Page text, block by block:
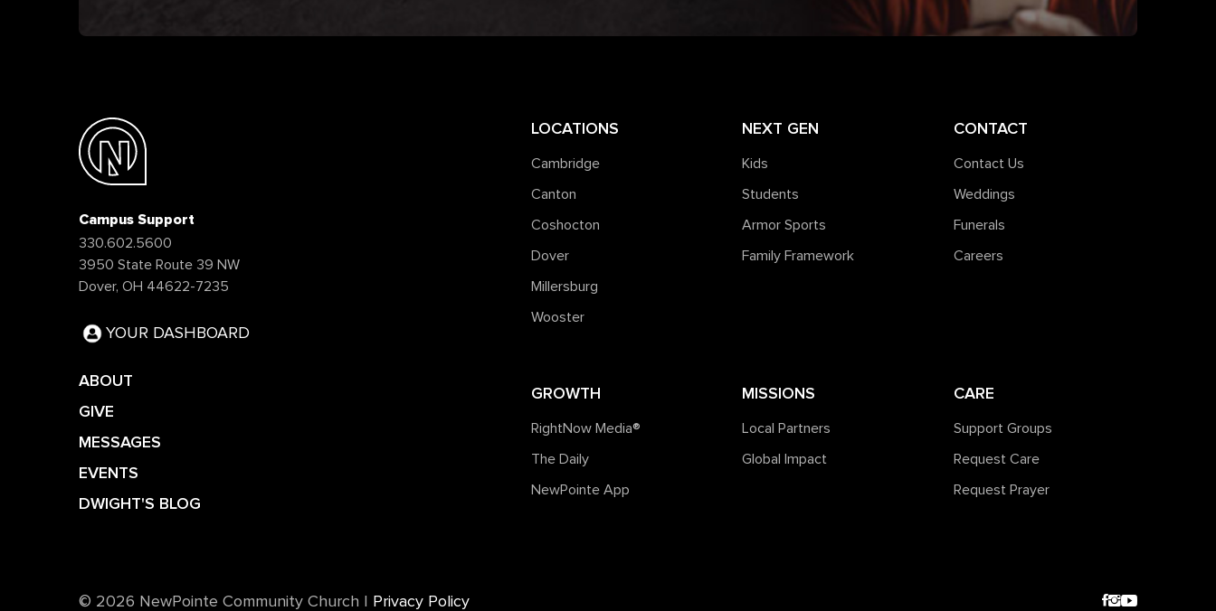
Campus Support
330.602.5600
3950 State Route 39 NW
Dover, OH 44622-7235
YOUR DASHBOARD
ABOUT
GIVE
MESSAGES
EVENTS
DWIGHT'S BLOG
LOCATIONS
Cambridge
Canton
Coshocton
Dover
Millersburg
Wooster
NEXT GEN
Kids
Students
Armor Sports
Family Framework
CONTACT
Contact Us
Weddings
Funerals
Careers
GROWTH
RightNow Media®️
The Daily
NewPointe App
MISSIONS
Local Partners
Global Impact
CARE
Support Groups
Request Care
Request Prayer
©️ 2026 NewPointe Community Church Privacy Policy